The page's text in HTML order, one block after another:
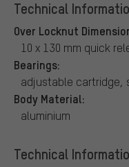
Technical
Over Locknut
10 x 130 mm quick
Bearings:
adjustable cartridge,
Body Material:
aluminium
Technical